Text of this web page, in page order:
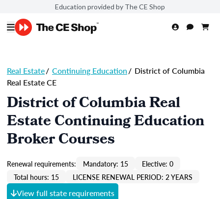
Education provided by The CE Shop
Real Estate/ Continuing Education/ District of Columbia
Real Estate CE
District of Columbia Real
Estate Continuing Education
Broker Courses
Renewal requirements: Mandatory: 15
Elective: 0
Total hours: 15
LICENSE RENEWAL PERIOD: 2 YEARS
View full state requirements